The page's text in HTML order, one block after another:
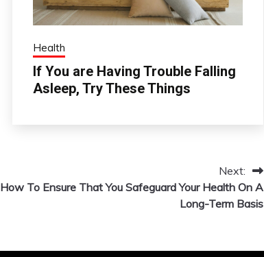
Health
If You are Having Trouble Falling
Asleep, Try These Things
Next:
How To Ensure That You Safeguard Your Health On A
Long-Term Basis